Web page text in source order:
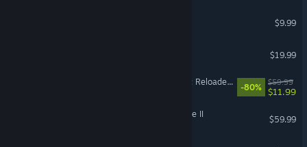
$9.99
$19.99
Dying Light 2 Stay Human: Reloaded Edition
-80%
$59.99
$11.99
Kingdom Come: Deliverance II
$59.99